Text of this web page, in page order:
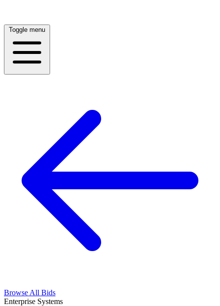
Toggle menu
Browse All Bids
Enterprise Systems